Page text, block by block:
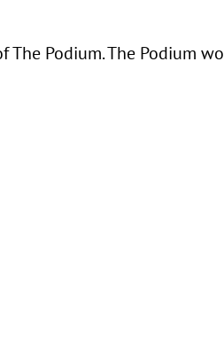
The Podium. The Podium